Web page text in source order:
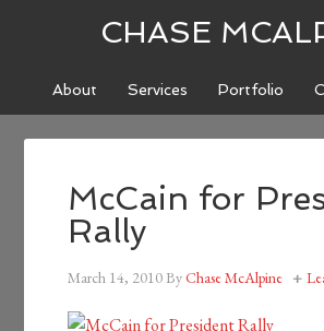
CHASE
About Services Portfolio
McCain for
Rally
March 14, 2010ByChase McAlpine